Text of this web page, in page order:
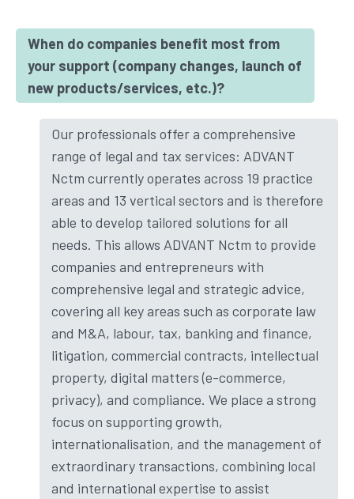
When do companies benefit most from
your support (company changes, launch of
new products/services, etc.)?
Our professionals offer a comprehensive
range of legal and tax services: ADVANT
Nctm currently operates across 19 practice
areas and 13 vertical sectors and is therefore
able to develop tailored solutions for all
needs. This allows ADVANT Nctm to provide
companies and entrepreneurs with
comprehensive legal and strategic advice,
covering all key areas such as corporate law
and M&A, labour, tax, banking and finance,
litigation, commercial contracts, intellectual
property, digital matters (e-commerce,
privacy), and compliance. We place a strong
focus on supporting growth,
internationalisation, and the management of
extraordinary transactions, combining local
and international expertise to assist